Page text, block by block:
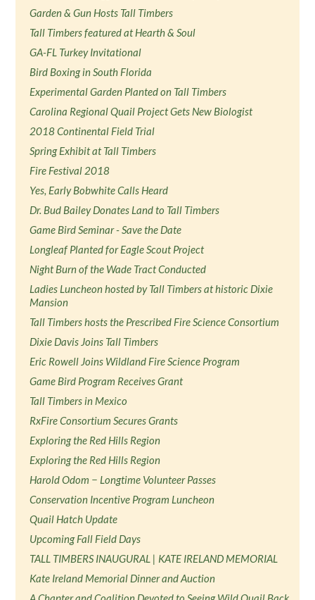
Garden & Gun Hosts Tall Timbers
Tall Timbers featured at Hearth & Soul
GA-FL Turkey Invitational
Bird Boxing in South Florida
Experimental Garden Planted on Tall Timbers
Carolina Regional Quail Project Gets New Biologist
2018 Continental Field Trial
Spring Exhibit at Tall Timbers
Fire Festival 2018
Yes, Early Bobwhite Calls Heard
Dr. Bud Bailey Donates Land to Tall Timbers
Game Bird Seminar - Save the Date
Longleaf Planted for Eagle Scout Project
Night Burn of the Wade Tract Conducted
Ladies Luncheon hosted by Tall Timbers at historic Dixie
Mansion
Tall Timbers hosts the Prescribed Fire Science Consortium
Dixie Davis Joins Tall Timbers
Eric Rowell Joins Wildland Fire Science Program
Game Bird Program Receives Grant
Tall Timbers in Mexico
RxFire Consortium Secures Grants
Exploring the Red Hills Region
Exploring the Red Hills Region
Harold Odom − Longtime Volunteer Passes
Conservation Incentive Program Luncheon
Quail Hatch Update
Upcoming Fall Field Days
TALL TIMBERS INAUGURAL | KATE IRELAND MEMORIAL
Kate Ireland Memorial Dinner and Auction